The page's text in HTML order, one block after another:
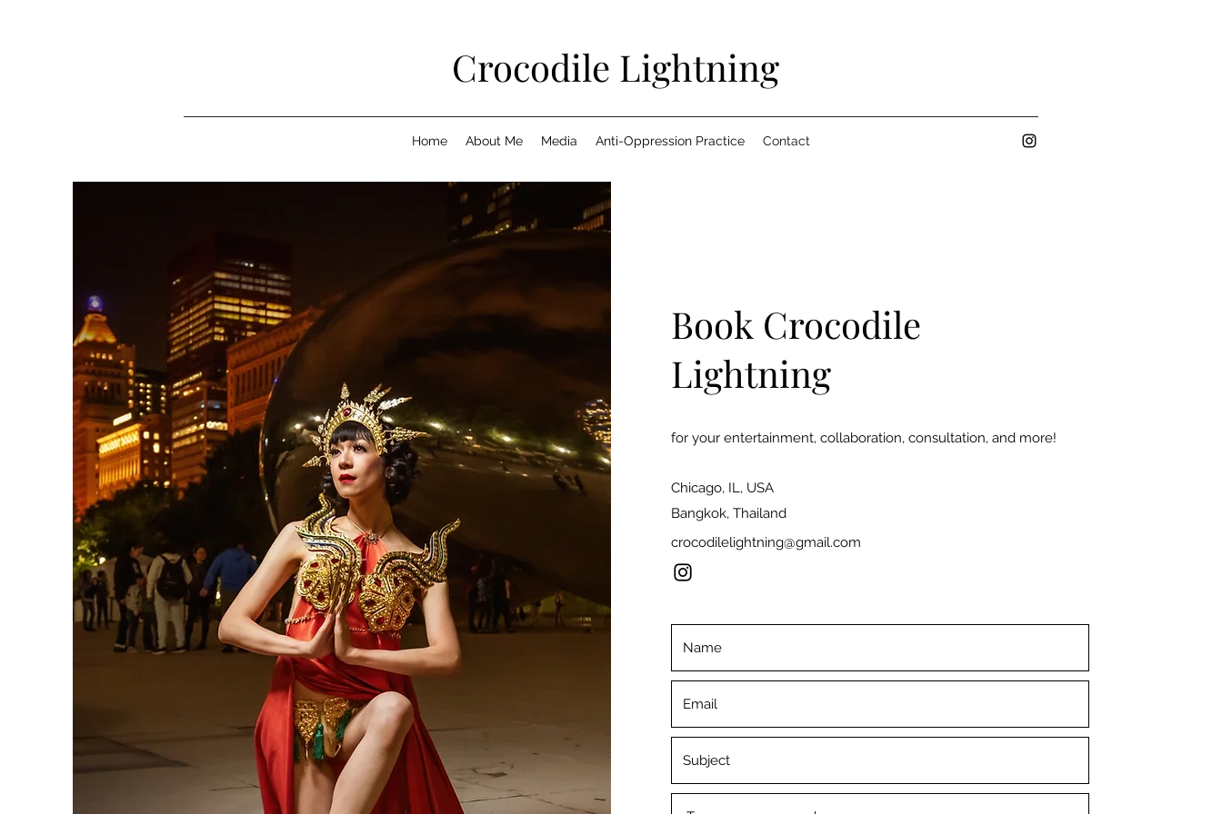
Crocodile Lightning
Home About Me Media Anti-Oppression Practice Contact
Book Crocodile
Lightning
for your entertainment, collaboration, consultation, and more!
Chicago, IL, USA
Bangkok, Thailand
crocodilelightning@gmail.com